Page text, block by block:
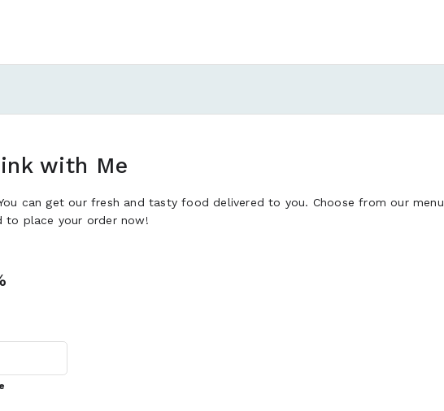
with Me
can get our fresh and tasty food delivered to you. Choose from our menu
to place your order now!